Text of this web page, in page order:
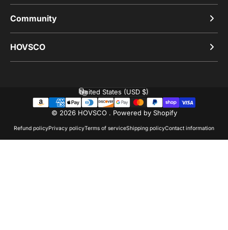
Community
HOVSCO
© 2026 HOVSCO . Powered by Shopify
Refund policyPrivacy policyTerms of serviceShipping policyContact information
Country/region
United States (USD $)